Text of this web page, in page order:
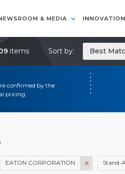
& MEDIA
confirmed by the
pricing.
items Sort by: Best
EATON CORPORATION Stand-